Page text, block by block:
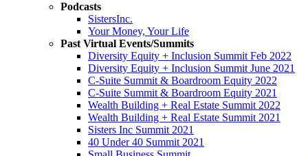
Podcasts
SistersInc.
Your Money, Your Life
Past Virtual Events/Summits
Diversity Equity + Inclusion Summit Feb 2022
Diversity Equity + Inclusion Summit June 2021
C-Suite Summit & Boardroom Equity 2022
C-Suite Summit & Boardroom Equity 2021
Wealth Building + Real Estate Summit 2022
Wealth Building + Real Estate Summit 2021
Sisters Inc Summit 2021
40 Under 40 Summit 2021